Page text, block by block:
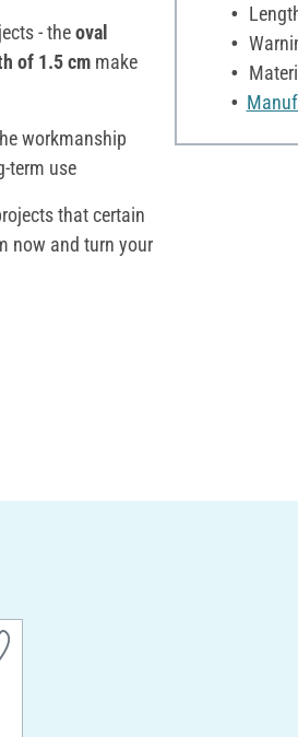
- theoval
of 1.5 cm make
workmanship
term use
that certain
now and turn your